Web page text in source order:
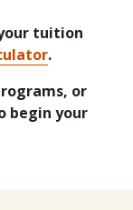
tuition
.
or
begin your